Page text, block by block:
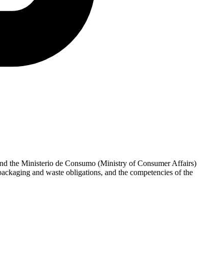
the Ministerio de Consumo (Ministry of Consumer Affairs)
and waste obligations, and the competencies of the